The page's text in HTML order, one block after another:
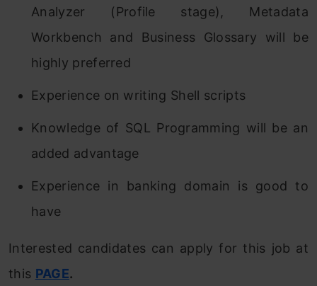
Analyzer (Profile stage), Metadata
Workbench and Business Glossary will be
highly preferred
Experience on writing Shell scripts
Knowledge of SQL Programming will be an
added advantage
Experience in banking domain is good to
have
Interested candidates can apply for this job at
this PAGE.